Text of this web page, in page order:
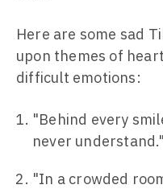
Here are some sad
upon themes of
difficult emotions:
"Behind every
never understand."
"In a crowded